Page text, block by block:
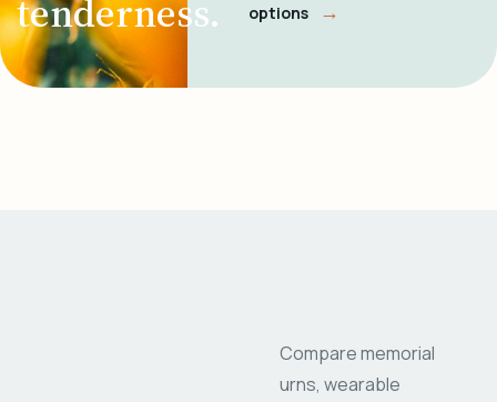
tenderness.
options
→
Compare memorial
urns, wearable